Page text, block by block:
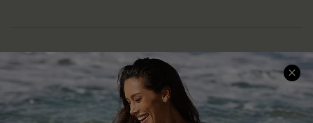
Help & Support
Frequently Asked Questions
Delivery Information
Shopping With Us
Download Cupshe App
Sunchasers Club